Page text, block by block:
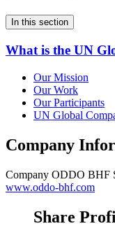
In this section
What is the UN
Our Mission
Our Work
Our Participants
UN Global
Company
Company ODDO BHF
www.oddo-bhf.com
Share